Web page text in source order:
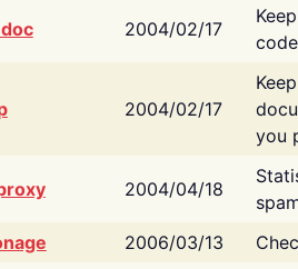
2004/02/17
2004/02/17
you
2004/04/18
2006/03/13